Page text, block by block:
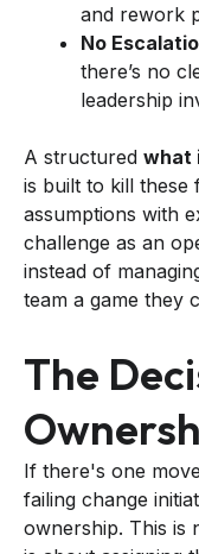
and rework
No
there’s no
leadership
A structured what
is built to kill these
assumptions with
challenge as an
instead of
team a game they
The
If there's one
failing change
ownership. This is